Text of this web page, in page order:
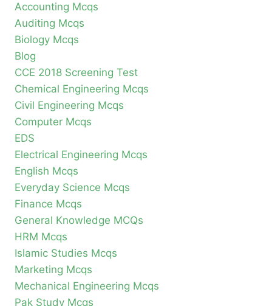
Accounting Mcqs
Auditing Mcqs
Biology Mcqs
Blog
CCE 2018 Screening Test
Chemical Engineering Mcqs
Civil Engineering Mcqs
Computer Mcqs
EDS
Electrical Engineering Mcqs
English Mcqs
Everyday Science Mcqs
Finance Mcqs
General Knowledge MCQs
HRM Mcqs
Islamic Studies Mcqs
Marketing Mcqs
Mechanical Engineering Mcqs
Pak Study Mcqs